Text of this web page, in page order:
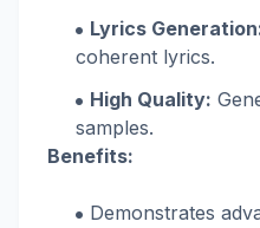
Lyrics
coherent lyrics.
High Quality:
samples.
Benefits:
Demonstrates